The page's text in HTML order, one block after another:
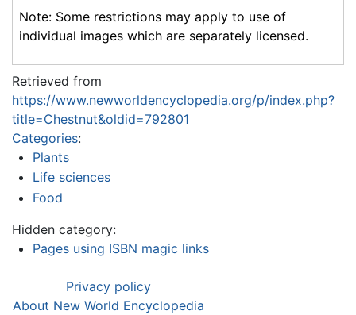
Note: Some restrictions may apply to use of
individual images which are separately licensed.
Retrieved from
https://www.newworldencyclopedia.org/p/index.php?
title=Chestnut&oldid=792801
Categories:
Plants
Life sciences
Food
Hidden category:
Pages using ISBN magic links
Privacy policy
About New World Encyclopedia